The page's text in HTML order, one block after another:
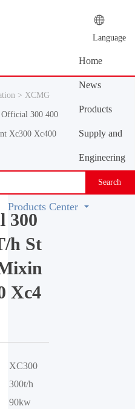
Language
Home
News
Center
Products
Center
Supply and
demand
platform
Engineering
Machinery
Vocabulary
Search
Products Center
> XCMG
300 400
Xc300 Xc400
300
h St
Xc4
XC300
300t/h
90kw